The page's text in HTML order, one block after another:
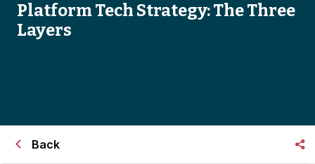
Platform Tech Strategy: The Three
Layers
Back